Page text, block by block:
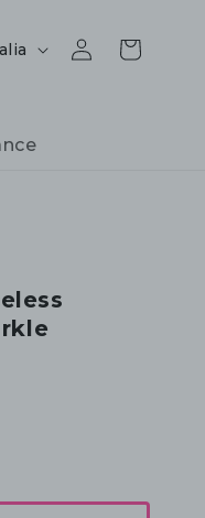
Log
in
Cart